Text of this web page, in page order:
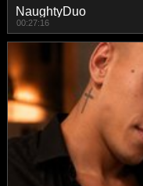
NaughtyDuo
00:27:16